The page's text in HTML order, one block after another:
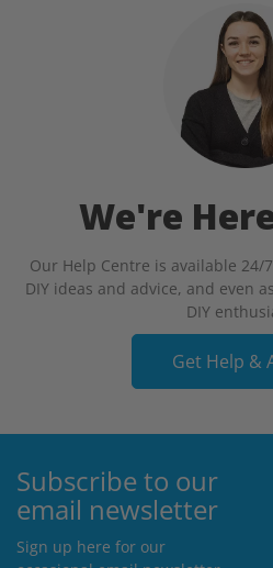
We're
Our Help Centre is available 24/
DIY ideas and advice, and even
DIY
Get Help &
Subscribe to our
email newsletter
Sign up here for our